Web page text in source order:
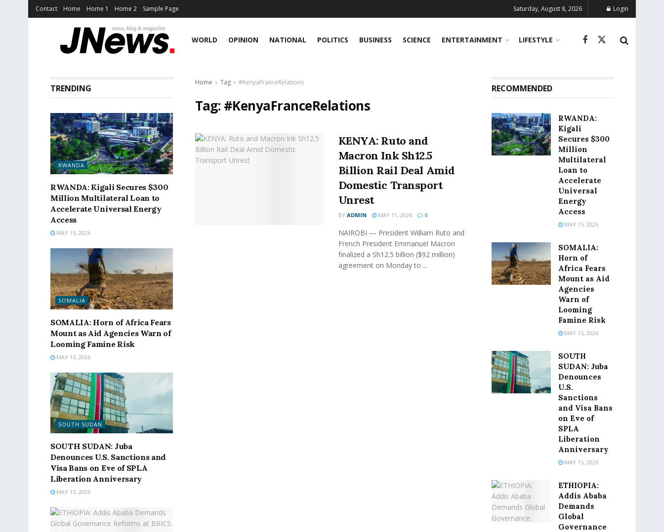
Contact Home Home 1 Home 2 Sample Page Saturday, August 8, 2026 Login
WORLD OPINION NATIONAL POLITICS BUSINESS SCIENCE ENTERTAINMENT LIFESTYLE
Home Tag #KenyaFranceRelations
Tag: #KenyaFranceRelations
KENYA: Ruto and
Macron Ink Sh12.5
Billion Rail Deal Amid
Domestic Transport
Unrest
BY ADMIN MAY 11, 2026 0
NAIROBI — President William Ruto and
French President Emmanuel Macron
finalized a Sh12.5 billion ($92 million)
agreement on Monday to ...
TRENDING
RWANDA
RWANDA: Kigali Secures $300
Million Multilateral Loan to
Accelerate Universal Energy
Access
MAY 15, 2026
SOMALIA
SOMALIA: Horn of Africa Fears
Mount as Aid Agencies Warn of
Looming Famine Risk
MAY 15, 2026
SOUTH SUDAN
SOUTH SUDAN: Juba
Denounces U.S. Sanctions and
Visa Bans on Eve of SPLA
Liberation Anniversary
MAY 15, 2026
RECOMMENDED
RWANDA:
Kigali
Secures $300
Million
Multilateral
Loan to
Accelerate
Universal
Energy
Access
MAY 15, 2026
SOMALIA:
Horn of
Africa Fears
Mount as Aid
Agencies
Warn of
Looming
Famine Risk
MAY 15, 2026
SOUTH
SUDAN: Juba
Denounces
U.S.
Sanctions
and Visa Bans
on Eve of
SPLA
Liberation
Anniversary
MAY 15, 2026
ETHIOPIA:
Addis Ababa
Demands
Global
Governance